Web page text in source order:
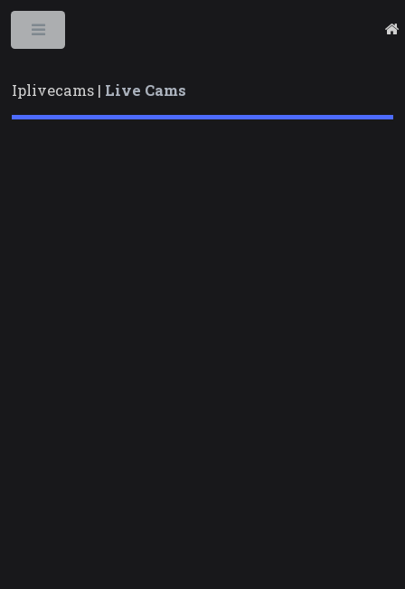
Iplivecams | Live Cams